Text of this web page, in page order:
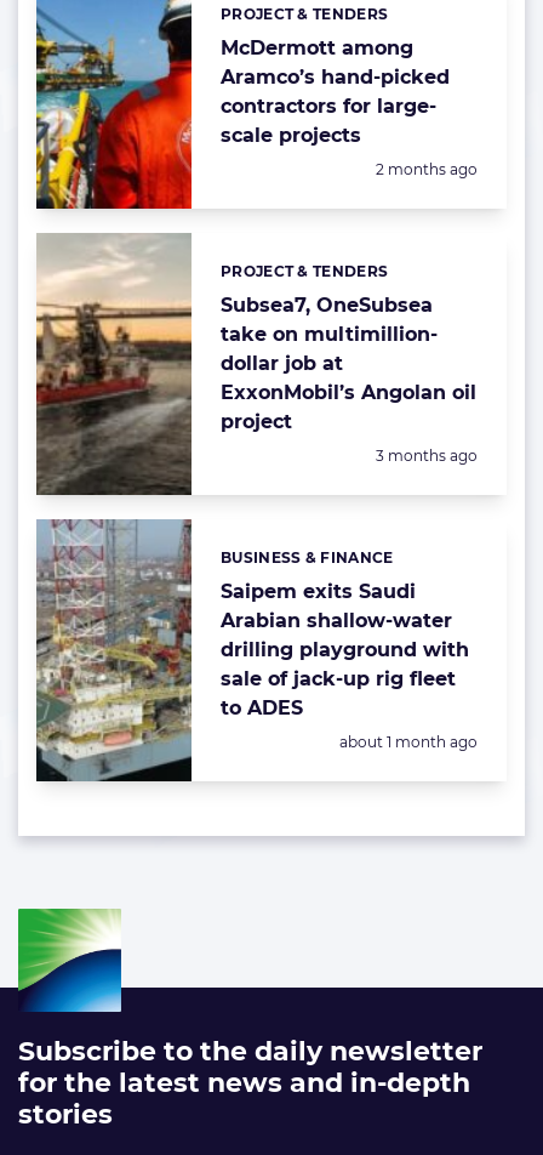
McDermott among
Aramco’s hand-picked
contractors for large-
scale projects
Categories:
PROJECT & TENDERS
Posted:
2 months ago
Subsea7, OneSubsea
take on multimillion-
dollar job at
ExxonMobil’s Angolan oil
project
Categories:
PROJECT & TENDERS
Posted:
3 months ago
Saipem exits Saudi
Arabian shallow-water
drilling playground with
sale of jack-up rig fleet
to ADES
Categories:
BUSINESS & FINANCE
Posted:
about 1 month ago
Subscribe to the daily newsletter
for the latest news and in-depth
stories